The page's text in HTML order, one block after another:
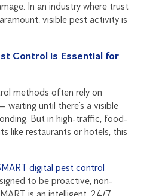
In an industry where trust
visible pest activity is
Control is Essential for
methods often rely on
until there’s a visible
But in high-traffic, food-
like restaurants or hotels, this
digital pest control
to be proactive, non-